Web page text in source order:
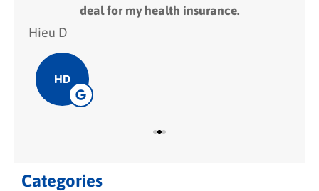
deal for my health insurance.
Hieu D
HD
Categories